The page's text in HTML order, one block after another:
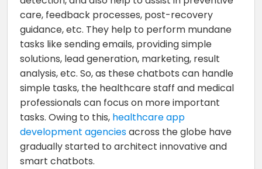
care, feedback processes, post-recovery
guidance, etc. They help to perform mundane
tasks like sending emails, providing simple
solutions, lead generation, marketing, result
analysis, etc. So, as these chatbots can handle
simple tasks, the healthcare staff and medical
professionals can focus on more important
tasks. Owing to this, healthcare app
development agenciesacross the globe have
gradually started to architect innovative and
smart chatbots.